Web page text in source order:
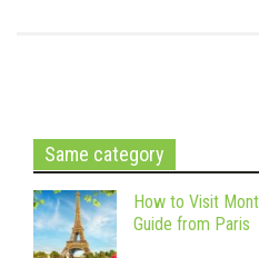
Same category
How to Visit
Guide from Paris